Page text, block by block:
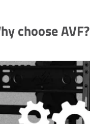
choose AVF?